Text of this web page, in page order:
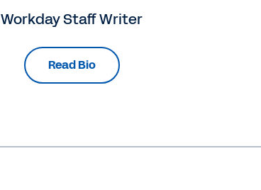
Workday Staff Writer
Read Bio